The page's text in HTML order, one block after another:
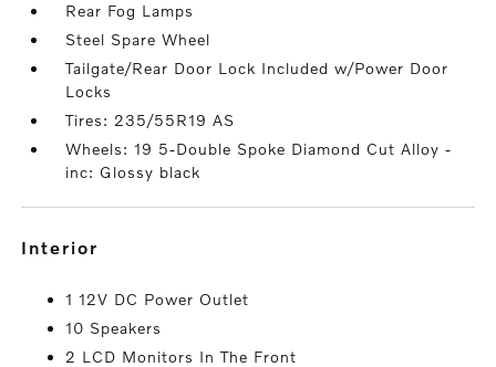
Rear Fog Lamps
Steel Spare Wheel
Tailgate/Rear Door Lock Included w/Power Door
Locks
Tires: 235/55R19 AS
Wheels: 19 5-Double Spoke Diamond Cut Alloy -
inc: Glossy black
interior
1 12V DC Power Outlet
10 Speakers
2 LCD Monitors In The Front